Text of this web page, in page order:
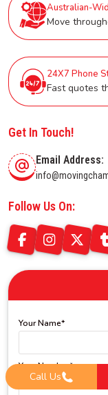
Australian-
Move
24X7 Phone
Fast quotes
Get In Touch!
Email Address:
Follow Us On:
Your Name*
Your Number*
Call Us